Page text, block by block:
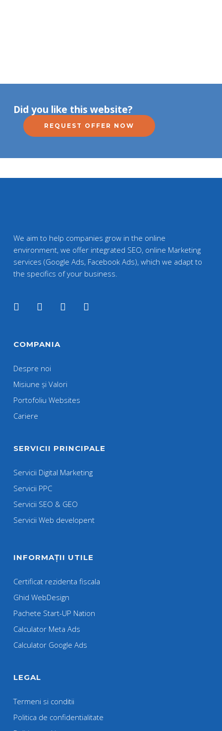
Did you like this website?
REQUEST OFFER NOW
We aim to help companies grow in the online
environment, we offer integrated SEO, online Marketing
services (Google Ads, Facebook Ads), which we adapt to
the specifics of your business.
COMPANIA
Despre noi
Misiune și Valori
Portofoliu Websites
Cariere
SERVICII PRINCIPALE
Servicii Digital Marketing
Servicii PPC
Servicii SEO & GEO
Servicii Web developent
INFORMAȚII UTILE
Certificat rezidenta fiscala
Ghid WebDesign
Pachete Start-UP Nation
Calculator Meta Ads
Calculator Google Ads
LEGAL
Termeni si conditii
Politica de confidentialitate